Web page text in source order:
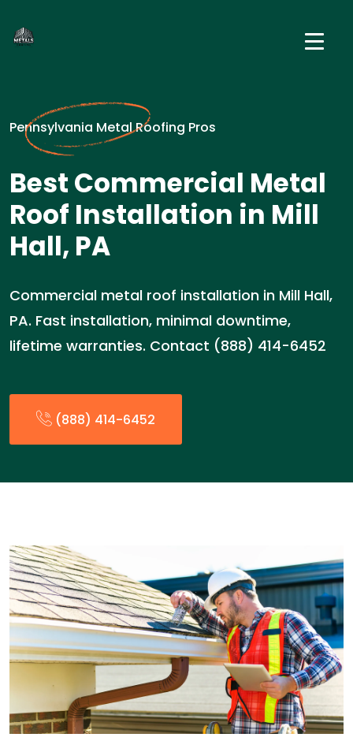
Pennsylvania Metal Roofing Pros
Best Commercial Metal
Roof Installation in Mill
Hall, PA
Commercial metal roof installation in Mill Hall,
PA. Fast installation, minimal downtime,
lifetime warranties. Contact (888) 414-6452
(888) 414-6452